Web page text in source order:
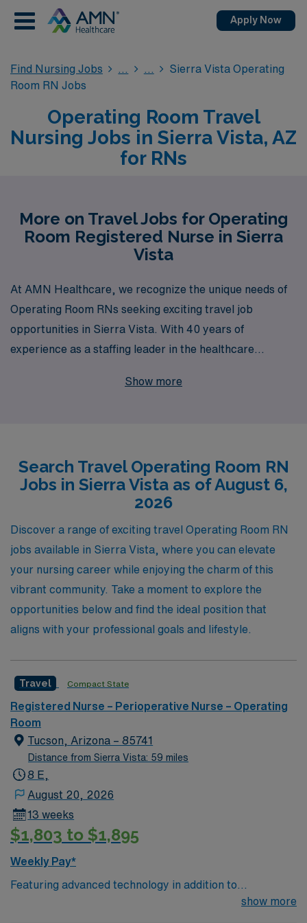
Apply Now
Find Nursing Jobs
Sierra Vista Operating
Room RN Jobs
Operating Room Travel
Nursing Jobs in Sierra Vista, AZ
for RNs
More on Travel Jobs for Operating
Room Registered Nurse in Sierra
Vista
At AMN Healthcare, we recognize the unique needs of
Operating Room RNs seeking exciting travel job
opportunities in Sierra Vista. With 40 years of
experience as a staffing leader in the healthcare
professionals annually, connecting them with fulfilling
throughout your nursing career. By choosing AMN
Healthcare, you’ll not only gain access to exceptional
travel assignments but also join a community that values
your expertise and helps you make the most of every
opportunity. Let us help you take the next step in your
nursing journey today!
Show more
Search Travel Operating Room RN
Jobs in Sierra Vista as of August 6,
2026
Discover a range of exciting travel Operating Room RN
jobs available in Sierra Vista, where you can elevate
your nursing career while enjoying the charm of this
vibrant community. Take a moment to explore the
opportunities below and find the ideal position that
aligns with your professional goals and lifestyle.
Travel Compact State
Registered Nurse – Perioperative Nurse – Operating
Room
Tucson, Arizona – 85741
Distance from Sierra Vista: 59 miles
8 E,
August 20, 2026
13 weeks
$1,803 to $1,895
Weekly Pay*
Featuring advanced technology in addition to
compassionate care, this esteemed Cardiovascular
show more